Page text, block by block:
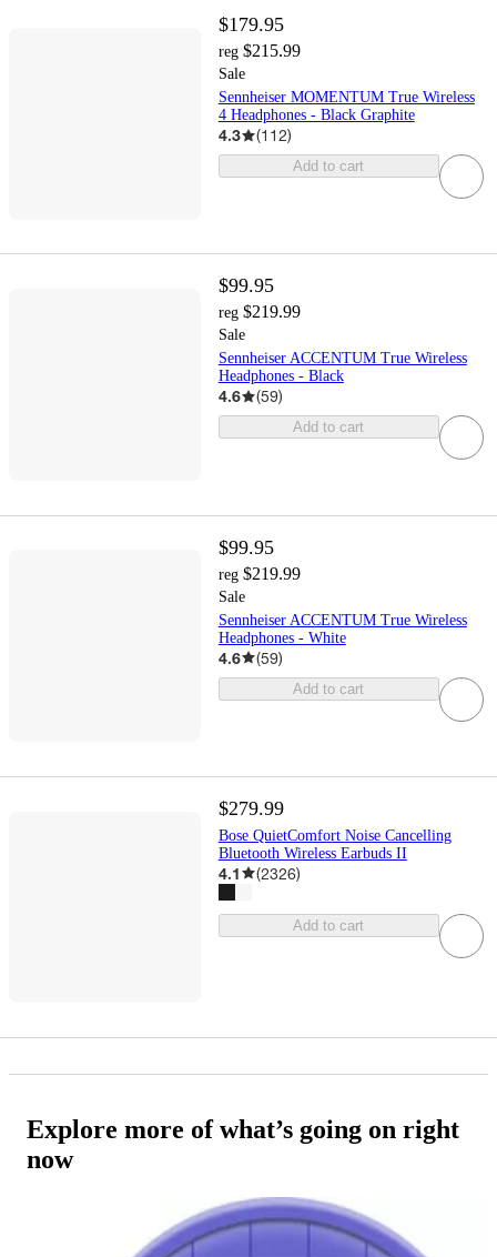
$179.95
reg $215.99
Sale
Sennheiser MOMENTUM True Wireless
4 Headphones - Black Graphite
4.3 (112)
Add to cart
$99.95
reg $219.99
Sale
Sennheiser ACCENTUM True Wireless
Headphones - Black
4.6 (59)
Add to cart
$99.95
reg $219.99
Sale
Sennheiser ACCENTUM True Wireless
Headphones - White
4.6 (59)
Add to cart
$279.99
Bose QuietComfort Noise Cancelling
Bluetooth Wireless Earbuds II
4.1 (2326)
Add to cart
Explore more of what’s going on right
now